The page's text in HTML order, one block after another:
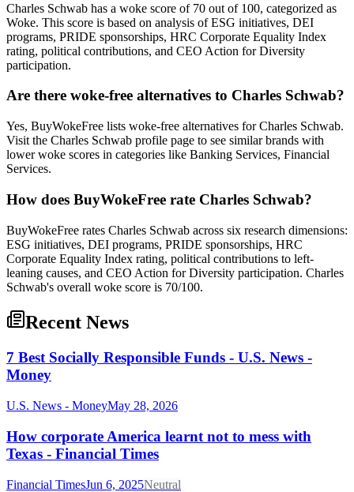
Charles Schwab has a woke score of 70 out of 100, categorized as
Woke. This score is based on analysis of ESG initiatives, DEI
programs, PRIDE sponsorships, HRC Corporate Equality Index
rating, political contributions, and CEO Action for Diversity
participation.
Are there woke-free alternatives to Charles Schwab?
Yes, BuyWokeFree lists woke-free alternatives for Charles Schwab.
Visit the Charles Schwab profile page to see similar brands with
lower woke scores in categories like Banking Services, Financial
Services.
How does BuyWokeFree rate Charles Schwab?
BuyWokeFree rates Charles Schwab across six research dimensions:
ESG initiatives, DEI programs, PRIDE sponsorships, HRC
Corporate Equality Index rating, political contributions to left-
leaning causes, and CEO Action for Diversity participation. Charles
Schwab's overall woke score is 70/100.
Recent News
7 Best Socially Responsible Funds - U.S. News -
Money
U.S. News - MoneyMay 28, 2026
How corporate America learnt not to mess with
Texas - Financial Times
Financial TimesJun 6, 2025Neutral